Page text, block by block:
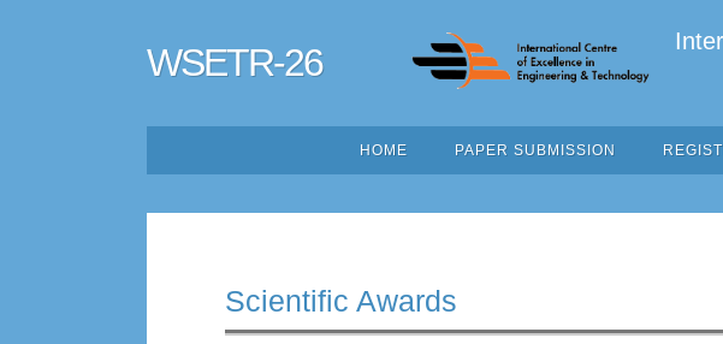
WSETR-26
HOME PAPER SUBMISSION
Scientific Awards